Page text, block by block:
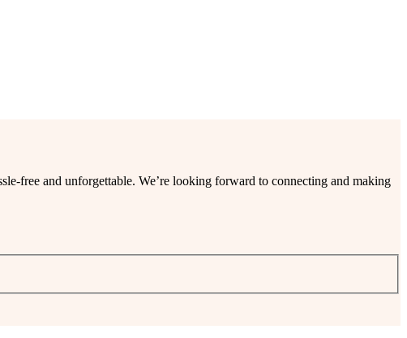
free and unforgettable. We’re looking forward to connecting and making